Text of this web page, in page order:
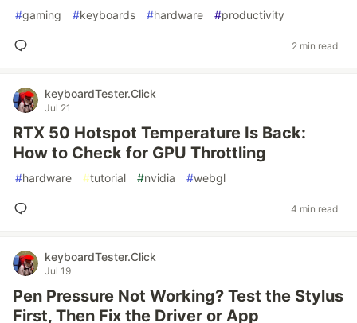
#gaming #keyboards #hardware #productivity
2 min read
keyboardTester.Click
Jul 21
RTX 50 Hotspot Temperature Is Back:
How to Check for GPU Throttling
#hardware #tutorial #nvidia #webgl
4 min read
keyboardTester.Click
Jul 19
Pen Pressure Not Working? Test the Stylus
First, Then Fix the Driver or App